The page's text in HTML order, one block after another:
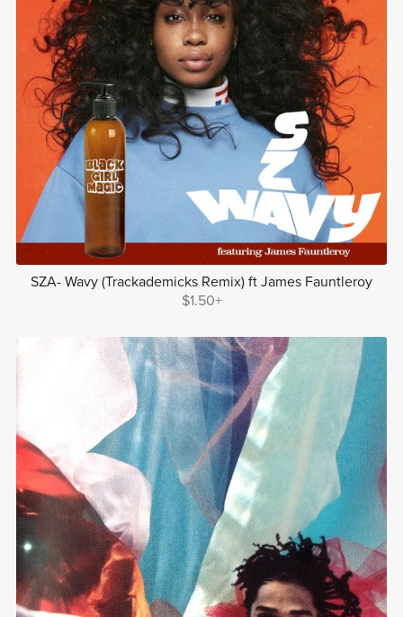
SZA- Wavy (Trackademicks Remix) ft James Fauntleroy
$1.50+